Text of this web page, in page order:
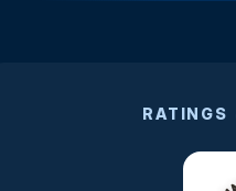
RATINGS